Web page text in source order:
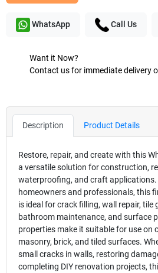
WhatsApp Call Us
Want it Now?
Contact us for immediate delivery
Description Product Details
Restore, repair, and create with this
a versatile solution for construction,
waterproofing, and craft applications.
homeowners and professionals, this
is ideal for crack filling, wall repair, tile
bathroom maintenance, and surface
properties make it suitable for use on
masonry, brick, and tiled surfaces.
small cracks in walls, restoring
completing DIY renovation projects,